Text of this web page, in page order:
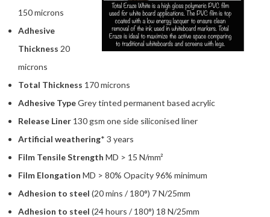
150 microns
Adhesive
Thickness 20
microns
Total Thickness 170 microns
Adhesive TypeGrey tinted permanent based acrylic
Release Liner 130 gsm one side siliconised liner
Artificial weathering* 3 years
Film Tensile Strength MD > 15 N/mm²
Film Elongation MD > 80% Opacity 96% minimum
Adhesion to steel (20 mins / 180°) 7 N/25mm
Adhesion to steel (24 hours / 180°) 18 N/25mm